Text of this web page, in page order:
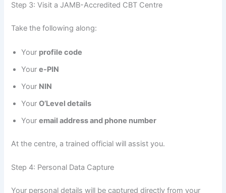
Step 3: Visit a JAMB-Accredited CBT Centre
Take the following along:
Your profile code
Youre-PIN
Your NIN
YourO’Level details
Youremail address and phone number
At the centre, a trained official will assist you.
Step 4: Personal Data Capture
Your personal details will be captured directly from your